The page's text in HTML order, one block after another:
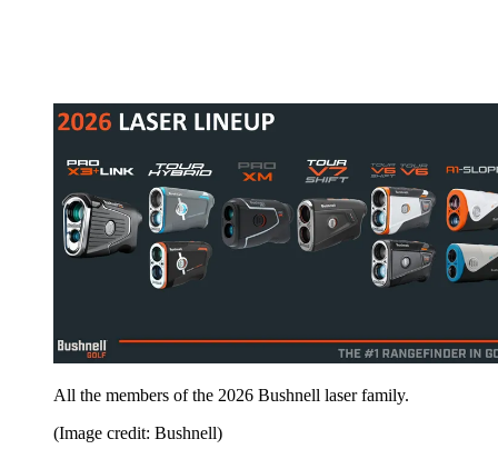
All the members of the 2026 Bushnell laser family.
(Image credit: Bushnell)